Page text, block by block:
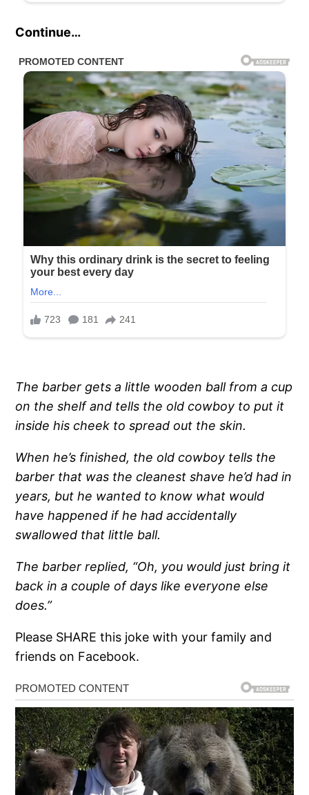
Continue…
The barber gets a little wooden ball from a cup
on the shelf and tells the old cowboy to put it
inside his cheek to spread out the skin.
When he’s finished, the old cowboy tells the
barber that was the cleanest shave he’d had in
years, but he wanted to know what would
have happened if he had accidentally
swallowed that little ball.
The barber replied, “Oh, you would just bring it
back in a couple of days like everyone else
does.”
Please SHARE this joke with your family and
friends on Facebook.